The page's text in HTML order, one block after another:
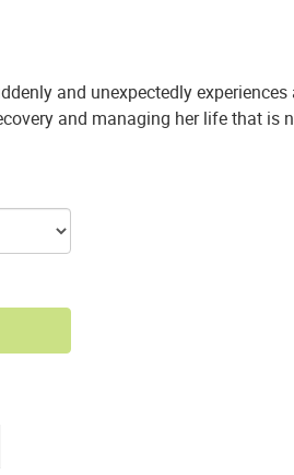
and unexpectedly
and managing her life that is